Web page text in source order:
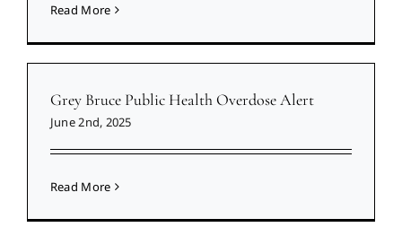
Read More
Grey Bruce Public Health Overdose Alert
June 2nd, 2025
Read More